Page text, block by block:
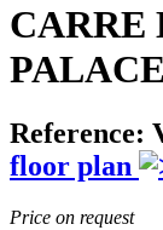
CARRE
Reference:
floor plan
Price on request